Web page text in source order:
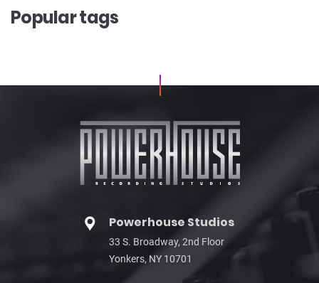
Popular tags
Powerhouse Studios
33 S. Broadway, 2nd Floor
Yonkers, NY 10701